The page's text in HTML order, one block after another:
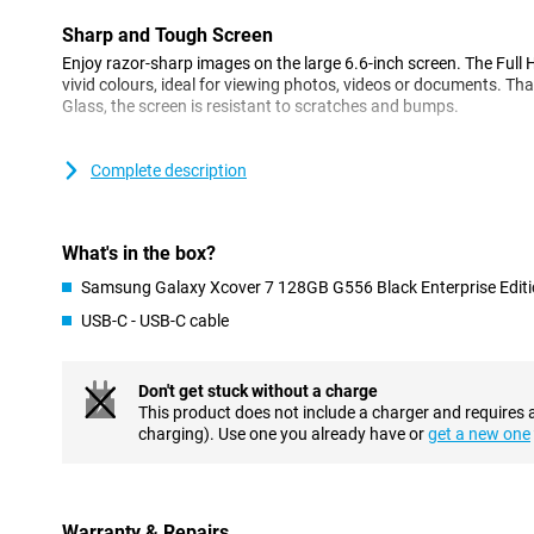
Sharp and Tough Screen
Enjoy razor-sharp images on the large 6.6-inch screen. The Full
vivid colours, ideal for viewing photos, videos or documents.
Glass, the screen is resistant to scratches and bumps.
Fast and Efficient
Under the bonnet, you'll find a powerful processor, the Mediatek
All-day battery life
The 4,050mAh battery in the XCover7 ensures you can go all
for a long time. Moreover, the phone supports fast charging, so
Always Online
With the latest 5G technology, you are guaranteed super-fast
you can effortlessly download or stream large files wherever
Connecting and Charging
Complete description
What's in the box?
Samsung Galaxy Xcover 7 128GB G556 Black Enterprise
USB-C - USB-C cable
Don't get stuck without a charge
This product does not include a charger and requires
charging). Use one you already have orget a new one